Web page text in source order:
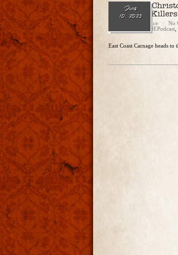
June
10, 2023
Ep. 183 –
Most Evil
Christopher Rice
No
CandEPodcast
East Coast Carnage heads